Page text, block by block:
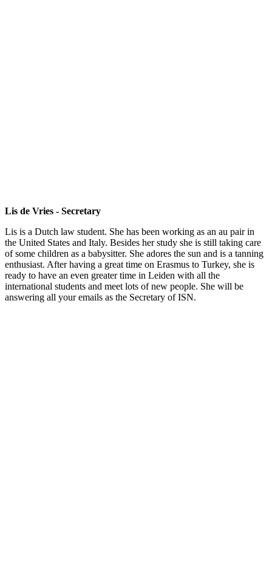
Lis de Vries - Secretary
Lis is a Dutch law student. She has been working as an au pair in
the United States and Italy. Besides her study she is still taking care
of some children as a babysitter. She adores the sun and is a tanning
enthusiast. After having a great time on Erasmus to Turkey, she is
ready to have an even greater time in Leiden with all the
international students and meet lots of new people. She will be
answering all your emails as the Secretary of ISN.